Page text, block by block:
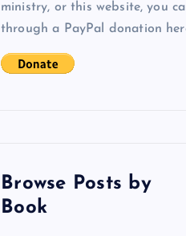
ministry, or this website, you
through a PayPal donation
Browse Posts by
Book